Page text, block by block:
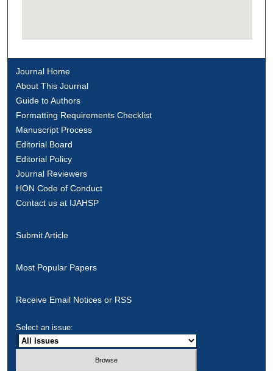
Journal Home
About This Journal
Guide to Authors
Formatting Requirements Checklist
Manuscript Process
Editorial Board
Editorial Policy
Journal Reviewers
HON Code of Conduct
Contact us at IJAHSP
Submit Article
Most Popular Papers
Receive Email Notices or RSS
Select an issue: